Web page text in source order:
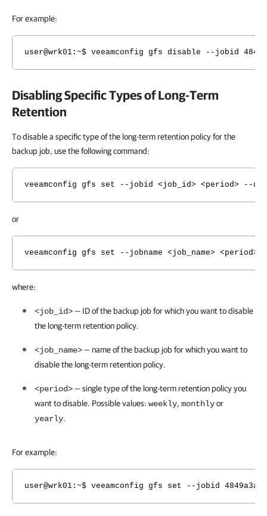
For example:
user@wrk01 :~$ veeamconfig gfs disable --jobid
Disabling Specific Types of Long-Term
Retention
To disable a specific type of the long-term retention policy for the
backup job, use the following command:
veeamconfig gfs set --jobid <job_id> <period> --
or
veeamconfig gfs set --jobname <job_name> <period>
where:
<job_id>— ID of the backup job for which you want to disable
the long-term retention policy.
<job_name>— name of the backup job for which you want to
disablethe long-term retention policy.
<period>— single type of the long-term retention policy you
want to disable. Possible values: weekly, monthlyor
yearly.
For example:
user@wrk01 :~$ veeamconfig gfs set --jobid